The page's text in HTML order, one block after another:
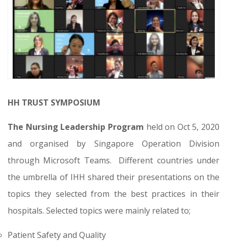
HH TRUST SYMPOSIUM
The Nursing Leadership Program held on Oct 5, 2020
and organised by Singapore Operation Division
through Microsoft Teams.
Different countries under
the umbrella of IHH shared their presentations on the
topics they selected from the best practices in their
hospitals. Selected topics were mainly related to;
Patient Safety and Quality